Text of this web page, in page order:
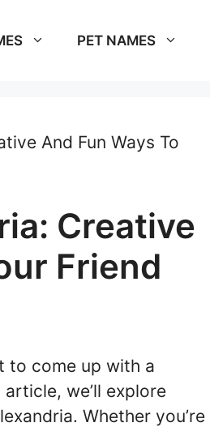
PET NAMES
And Fun Ways To
Creative
Friend
to come up with a
we’ll explore
Whether you’re